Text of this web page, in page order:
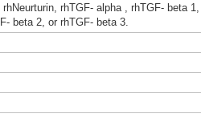
rhTGF‑ alpha , rhTGF‑ beta 1,
beta 2, or rhTGF‑ beta 3.